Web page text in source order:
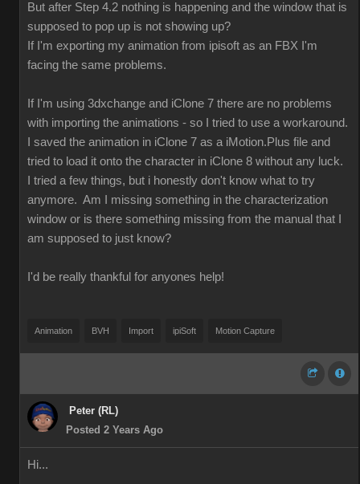
But after Step 4.2 nothing is happening and the window that is
supposed to pop up is not showing up?
If I'm exporting my animation from ipisoft as an FBX I'm
facing the same problems.
If I'm using 3dxchange and iClone 7 there are no problems
with importing the animations - so I tried to use a workaround.
I saved the animation in iClone 7 as a iMotion.Plus file and
tried to load it onto the character in iClone 8 without any luck.
I tried a few things, but i honestly don't know what to try
anymore. Am I missing something in the characterization
window or is there something missing from the manual that I
am supposed to just know?
I'd be really thankful for anyones help!
Animation BVH Import ipiSoft Motion Capture
Peter (RL)
Posted 2 Years Ago
Hi...